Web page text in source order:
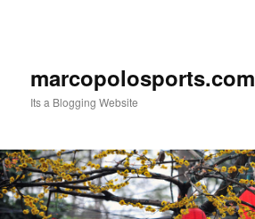
marcopolosports.com
Its a Blogging Website